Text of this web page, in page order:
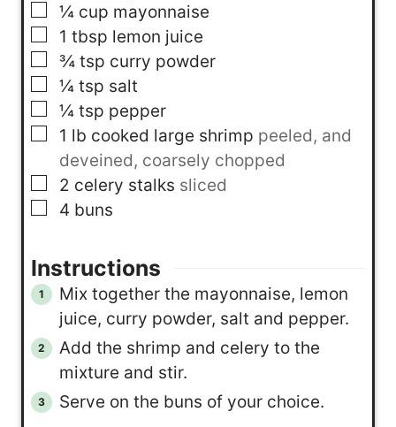
▢
¼ cup mayonnaise
▢
1 tbsp lemon juice
▢
¾ tsp curry powder
▢
¼ tsp salt
▢
¼ tsp pepper
▢
1 lb cooked large shrimp peeled, and
deveined, coarsely chopped
▢
2 celery stalks sliced
▢
4 buns
Instructions
Mix together the mayonnaise, lemon
juice, curry powder, salt and pepper.
Add the shrimp and celery to the
mixture and stir.
Serve on the buns of your choice.